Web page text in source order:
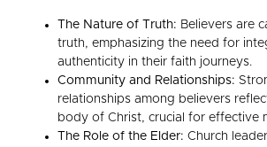
The Nature of Truth: Believers are
truth, emphasizing the need for
authenticity in their faith journeys.
Community and Relationships:
relationships among believers
body of Christ, crucial for effective
The Role of the Elder: Church